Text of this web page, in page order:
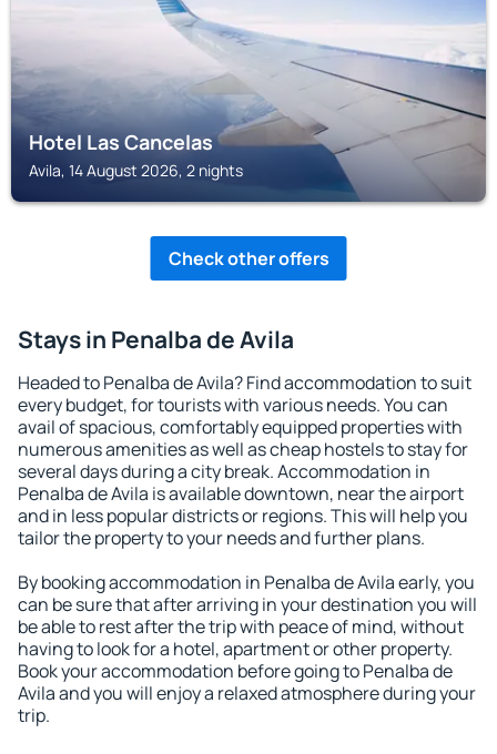
Hotel Las Cancelas
Avila, 14 August 2026, 2 nights
Check other offers
Stays in Penalba de Avila
Headed to Penalba de Avila? Find accommodation to suit
every budget, for tourists with various needs. You can
avail of spacious, comfortably equipped properties with
numerous amenities as well as cheap hostels to stay for
several days during a city break. Accommodation in
Penalba de Avila is available downtown, near the airport
and in less popular districts or regions. This will help you
tailor the property to your needs and further plans.
By booking accommodation in Penalba de Avila early, you
can be sure that after arriving in your destination you will
be able to rest after the trip with peace of mind, without
having to look for a hotel, apartment or other property.
Book your accommodation before going to Penalba de
Avila and you will enjoy a relaxed atmosphere during your
trip.